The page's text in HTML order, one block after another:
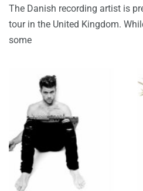
The Danish recording artist is
tour in the United Kingdom.
some